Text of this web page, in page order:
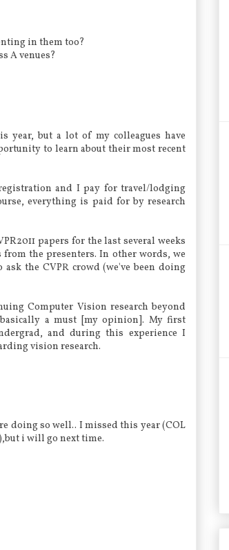
in them too?
A venues?
year, but a lot of my colleagues have
to learn about their most recent
and I pay for travel/lodging
everything is paid for by research
papers for the last several weeks
the presenters. In other words, we
the CVPR crowd (we've been doing
Computer Vision research beyond
a must [my opinion]. My first
and during this experience I
vision research.
doing so well.. I missed this year (COL
i will go next time.